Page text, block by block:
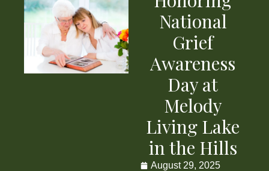
National
Grief
Awareness
Day at
Melody
Living Lake
in the Hills
August 29, 2025